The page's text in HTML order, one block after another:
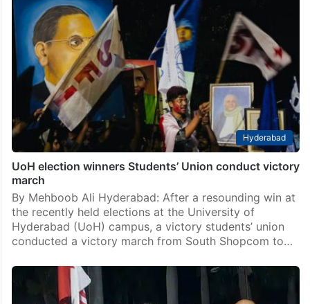
UoH election winners Students’ Union conduct victory
march